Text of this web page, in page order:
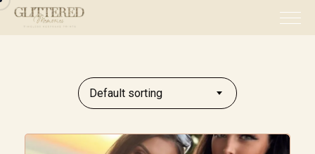
Default sorting